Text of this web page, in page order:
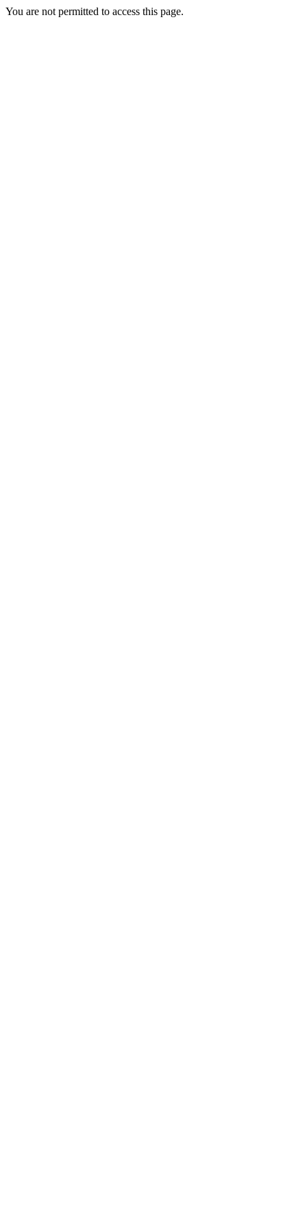
You are not permitted to access this page.